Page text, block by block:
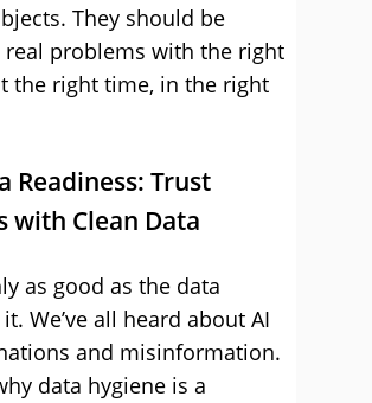
They should be
real problems with the right
the right time, in the right
Readiness: Trust
with Clean Data
as good as the data
We’ve all heard about AI
and misinformation.
data hygiene is a